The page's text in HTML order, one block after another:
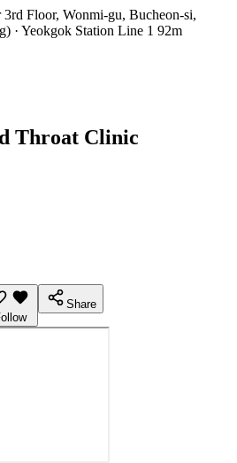
Floor, Wonmi-gu, Bucheon-si,
· Yeokgok Station Line 1 92m
Throat Clinic
Share